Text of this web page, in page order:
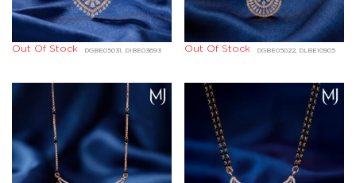
DGBE05031, DIBE03693
Out Of Stock DGBE05022, DLBE10905
Out Of Stock